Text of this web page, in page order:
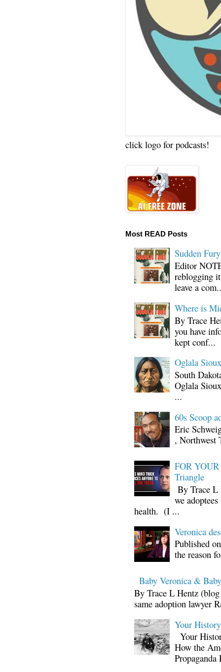
click logo for podcasts!
Most READ Posts
Sudden
Editor
reblogging
leave a
Where is
By Trace
you have
kept conf...
Oglala
South
Oglala
...
60s Scoop
Eric
, Northwest
FOR
Triangle
By Trace L
we
health. (I ...
Veronica
Published
the reason
Baby Veronica &
By Trace L Hentz
same adoption lawyer
Your
Your
How the
Propaganda